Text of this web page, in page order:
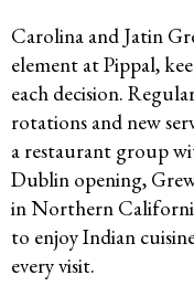
Carolina and Jatin
element at Pippal,
each decision.
rotations and new
a restaurant group
Dublin opening,
in Northern
to enjoy Indian
every visit.